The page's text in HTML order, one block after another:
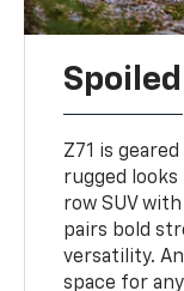
Z71 is
rugged
row SUV
pairs bold
versatility.
space for